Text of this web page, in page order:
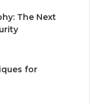
The Next
for